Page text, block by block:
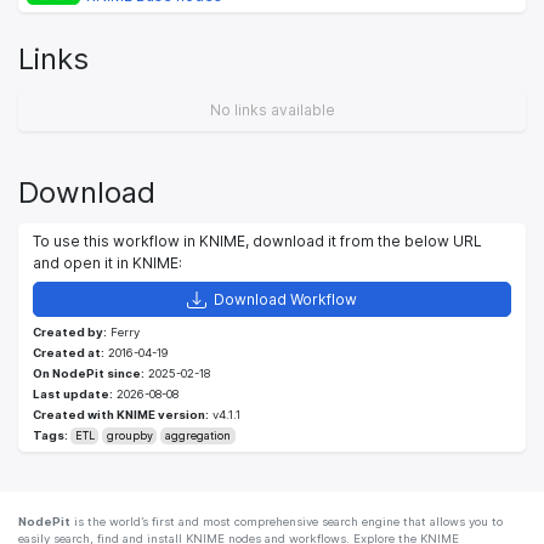
Links
No links available
Download
To use this workflow in KNIME, download it from the below URL
and open it in KNIME:
Download Workflow
Created by: Ferry
Created at: 2016-04-19
On NodePit since: 2025-02-18
Last update: 2026-08-08
Created with KNIME version: v4.1.1
Tags:
ETL groupby aggregation
NodePit is the world’s first and most comprehensive search engine that allows you to
easily search, find and install KNIME nodes and workflows. Explore the KNIME